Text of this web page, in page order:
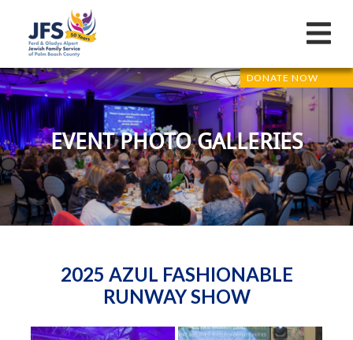
DONATE NOW
EVENT PHOTO GALLERIES
2025 AZUL FASHIONABLE
RUNWAY SHOW